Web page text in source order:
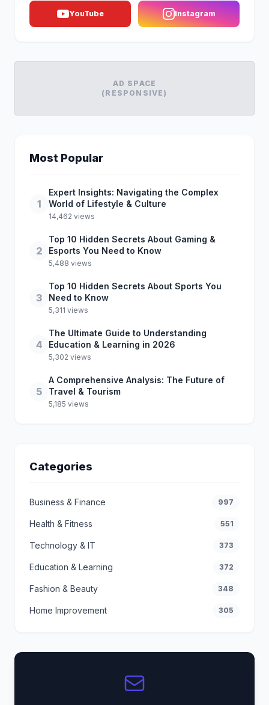
YouTube Instagram
AD SPACE
(RESPONSIVE)
Most Popular
1
Expert Insights: Navigating the Complex
World of Lifestyle & Culture
14,462 views
2
Top 10 Hidden Secrets About Gaming &
Esports You Need to Know
5,488 views
3
Top 10 Hidden Secrets About Sports You
Need to Know
5,311 views
4
The Ultimate Guide to Understanding
Education & Learning in 2026
5,302 views
5
A Comprehensive Analysis: The Future of
Travel & Tourism
5,185 views
Categories
Business & Finance 997
Health & Fitness 551
Technology & IT 373
Education & Learning 372
Fashion & Beauty 348
Home Improvement 305